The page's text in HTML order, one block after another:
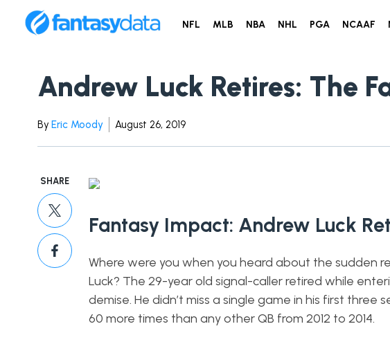
NFL MLB NBA NHL PGA NCAAF
Andrew Luck Retires: The
By Eric Moody August 26, 2019
SHARE
Fantasy Impact: Andrew Luck
Where were you when you heard about the sudden
Luck? The 29-year old signal-caller retired while
demise. He didn’t miss a single game in his first three
60 more times than any other QB from 2012 to 2014.